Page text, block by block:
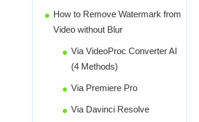
How to Remove Watermark from
Video without Blur
Via VideoProc Converter AI
(4 Methods)
Via Premiere Pro
Via Davinci Resolve